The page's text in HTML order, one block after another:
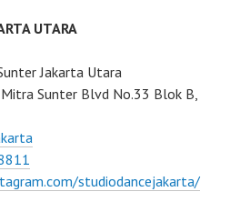
UTARA
Jakarta Utara
Sunter Blvd No.33 Blok B,
studiodancejakarta/